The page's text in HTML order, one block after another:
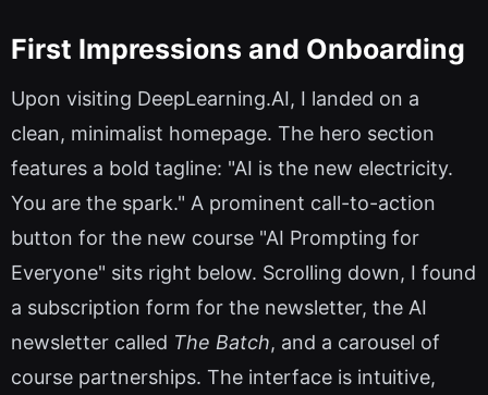
First Impressions and Onboarding
Upon visiting DeepLearning.AI, I landed on a
clean, minimalist homepage. The hero section
features a bold tagline: "AI is the new electricity.
You are the spark." A prominent call-to-action
button for the new course "AI Prompting for
Everyone" sits right below. Scrolling down, I found
a subscription form for the newsletter, the AI
newsletter called The Batch, and a carousel of
course partnerships. The interface is intuitive,